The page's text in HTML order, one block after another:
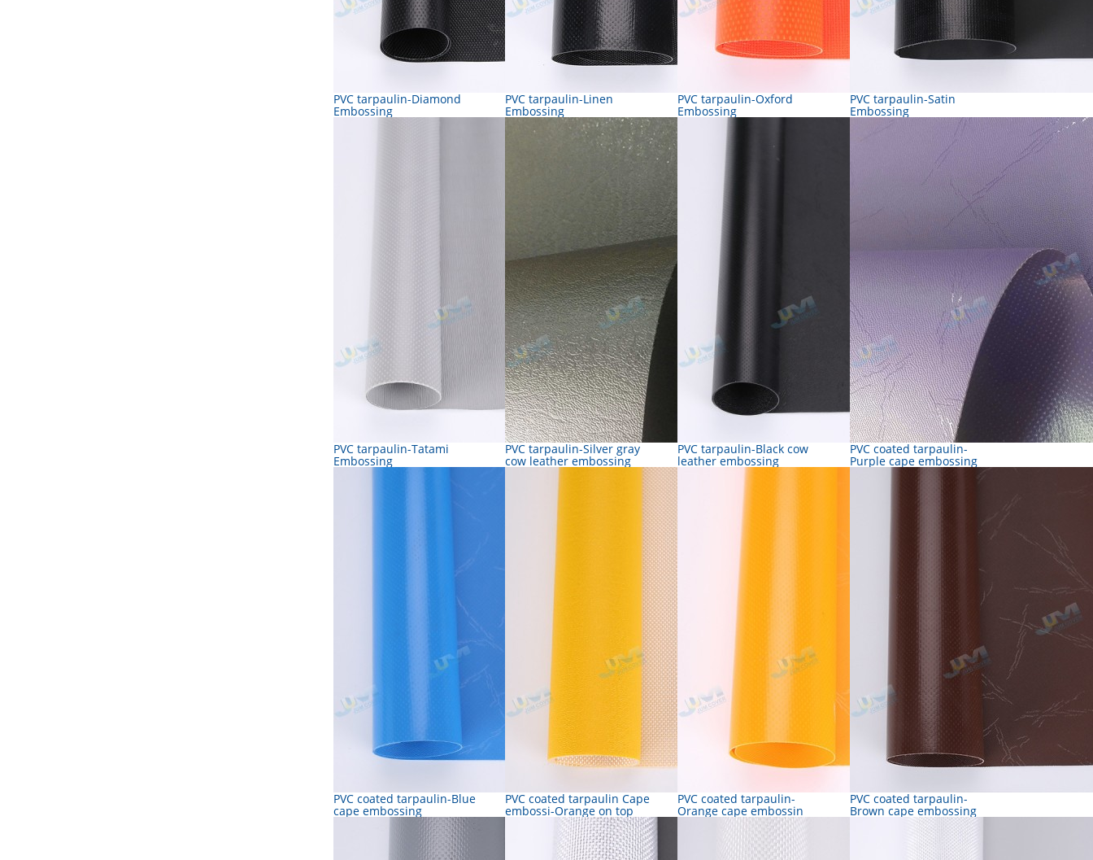
PVC tarpaulin-Diamond
Embossing
PVC tarpaulin-Linen
Embossing
PVC tarpaulin-Oxford
Embossing
PVC tarpaulin-Satin
Embossing
PVC tarpaulin-Tatami
Embossing
PVC tarpaulin-Silver gray
cow leather embossing
PVC tarpaulin-Black cow
leather embossing
PVC coated tarpaulin-
Purple cape embossing
PVC coated tarpaulin-Blue
cape embossing
PVC coated tarpaulin Cape
embossi-Orange on top
PVC coated tarpaulin-
Orange cape embossin
PVC coated tarpaulin-
Brown cape embossing